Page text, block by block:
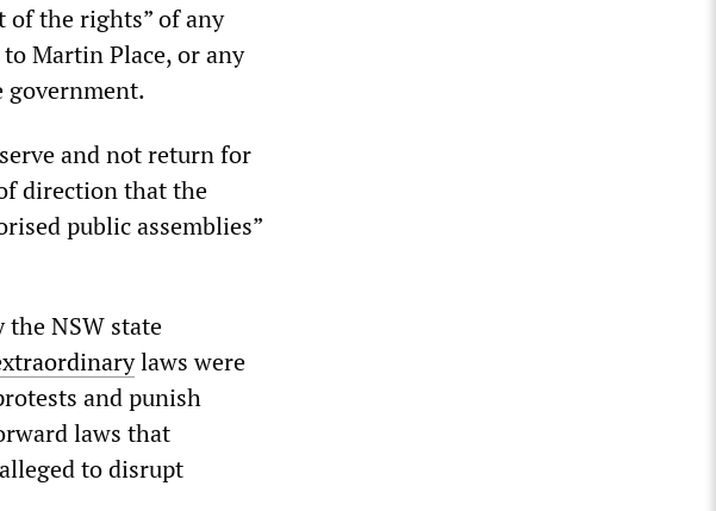
of the rights” of any
Martin Place, or any
government.
and not return for
direction that the
public assemblies”
NSW state
laws were
and punish
laws that
to disrupt